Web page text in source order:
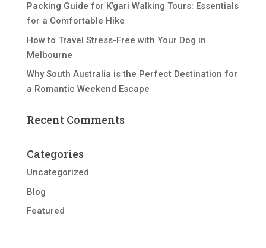
Packing Guide for K’gari Walking Tours: Essentials
for a Comfortable Hike
How to Travel Stress-Free with Your Dog in
Melbourne
Why South Australia is the Perfect Destination for
a Romantic Weekend Escape
Recent Comments
Categories
Uncategorized
Blog
Featured